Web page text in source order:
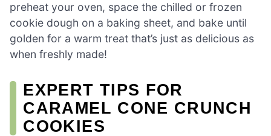
preheat your oven, space the chilled or frozen
cookie dough on a baking sheet, and bake until
golden for a warm treat that’s just as delicious as
when freshly made!
EXPERT TIPS FOR
CARAMEL CONE CRUNCH
COOKIES